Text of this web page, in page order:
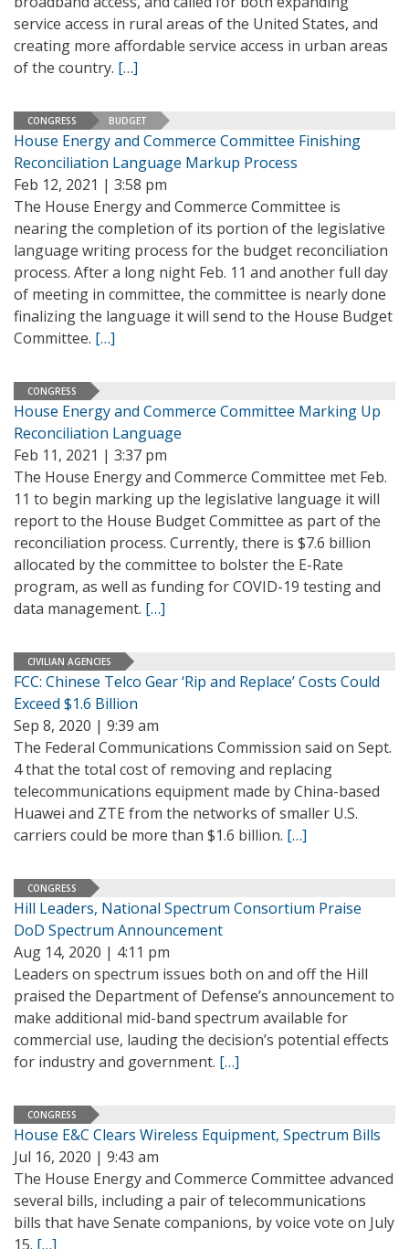
service access in rural areas of the United States, and
creating more affordable service access in urban areas
of the country. […]
CONGRESS BUDGET
House Energy and Commerce Committee Finishing
Reconciliation Language Markup Process
Feb 12, 2021 | 3:58 pm
The House Energy and Commerce Committee is
nearing the completion of its portion of the legislative
language writing process for the budget reconciliation
process. After a long night Feb. 11 and another full day
of meeting in committee, the committee is nearly done
finalizing the language it will send to the House Budget
Committee. […]
CONGRESS
House Energy and Commerce Committee Marking Up
Reconciliation Language
Feb 11, 2021 | 3:37 pm
The House Energy and Commerce Committee met Feb.
11 to begin marking up the legislative language it will
report to the House Budget Committee as part of the
reconciliation process. Currently, there is $7.6 billion
allocated by the committee to bolster the E-Rate
program, as well as funding for COVID-19 testing and
data management. […]
CIVILIAN AGENCIES
FCC: Chinese Telco Gear ‘Rip and Replace’ Costs Could
Exceed $1.6 Billion
Sep 8, 2020 | 9:39 am
The Federal Communications Commission said on Sept.
4 that the total cost of removing and replacing
telecommunications equipment made by China-based
Huawei and ZTE from the networks of smaller U.S.
carriers could be more than $1.6 billion. […]
CONGRESS
Hill Leaders, National Spectrum Consortium Praise
DoD Spectrum Announcement
Aug 14, 2020 | 4:11 pm
Leaders on spectrum issues both on and off the Hill
praised the Department of Defense’s announcement to
make additional mid-band spectrum available for
commercial use, lauding the decision’s potential effects
for industry and government. […]
CONGRESS
House E&C Clears Wireless Equipment, Spectrum Bills
Jul 16, 2020 | 9:43 am
The House Energy and Commerce Committee advanced
several bills, including a pair of telecommunications
bills that have Senate companions, by voice vote on July
15. […]